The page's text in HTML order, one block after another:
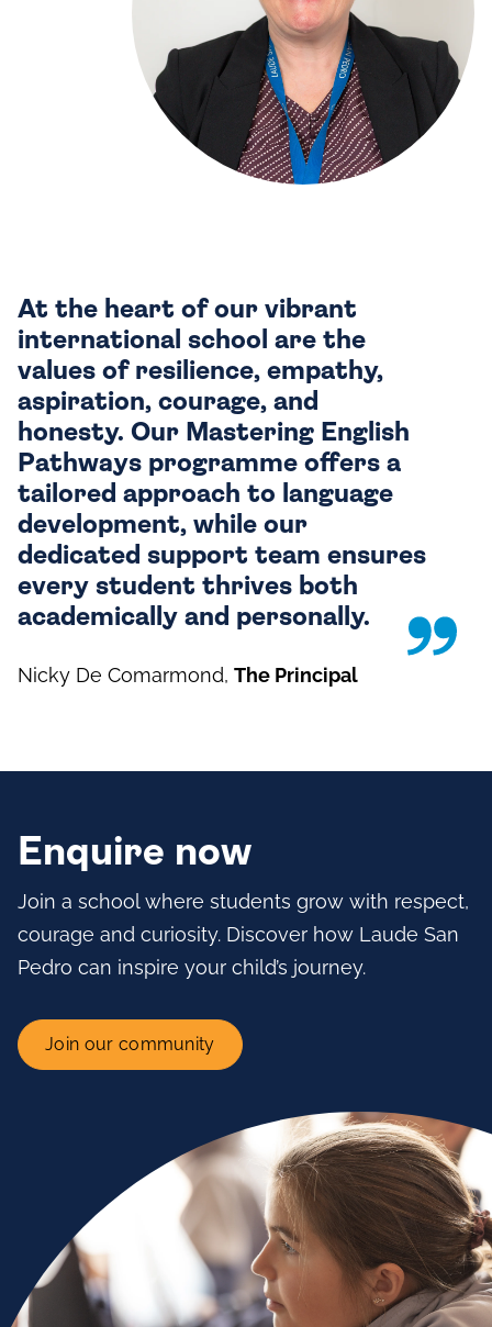
At the heart of our vibrant
international school are the
values of resilience, empathy,
aspiration, courage, and
honesty. Our Mastering English
Pathways programme offers a
tailored approach to language
development, while our
dedicated support team ensures
every student thrives both
academically and personally.
Nicky De Comarmond, The Principal
Enquire now
Join a school where students grow with respect,
courage and curiosity. Discover how Laude San
Pedro can inspire your child’s journey.
Join our community